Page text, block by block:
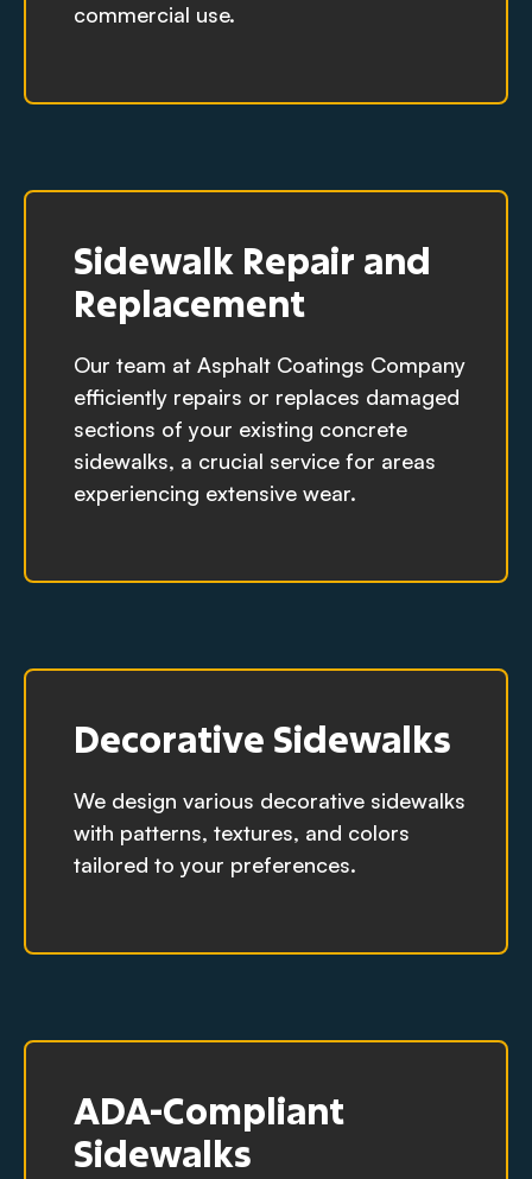
commercial use.
Sidewalk Repair and
Replacement
Our team at Asphalt Coatings Company
efficiently repairs or replaces damaged
sections of your existing concrete
sidewalks, a crucial service for areas
experiencing extensive wear.
Decorative Sidewalks
We design various decorative sidewalks
with patterns, textures, and colors
tailored to your preferences.
ADA-Compliant
Sidewalks